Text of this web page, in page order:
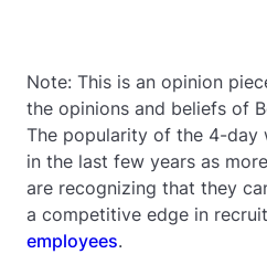
Note: This is an opinion
the opinions and beliefs of
The popularity of the 4-day
in the last few years as
are recognizing that they
a competitive edge in
employees.